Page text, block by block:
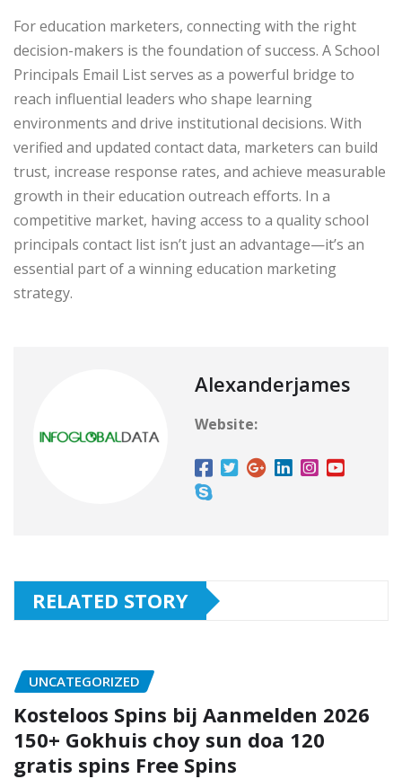
For education marketers, connecting with the right
decision-makers is the foundation of success. A School
Principals Email List serves as a powerful bridge to
reach influential leaders who shape learning
environments and drive institutional decisions. With
verified and updated contact data, marketers can build
trust, increase response rates, and achieve measurable
growth in their education outreach efforts. In a
competitive market, having access to a quality school
principals contact list isn’t just an advantage—it’s an
essential part of a winning education marketing
strategy.
Alexanderjames
Website:
RELATED STORY
UNCATEGORIZED
Kosteloos Spins bij Aanmelden 2026
150+ Gokhuis choy sun doa 120
gratis spins Free Spins